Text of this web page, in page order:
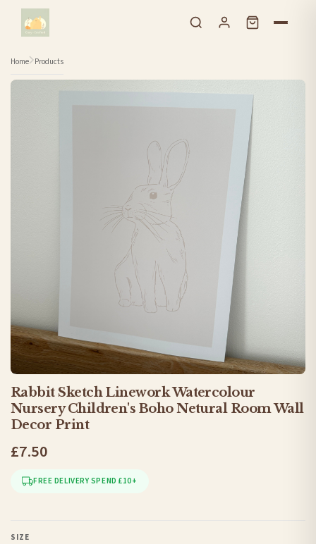
Skip to content
Home Products
Rabbit Sketch Linework Watercolour
Nursery Children's Boho Netural Room Wall
Decor Print
£7.50
FREE DELIVERY SPEND £10+
SIZE